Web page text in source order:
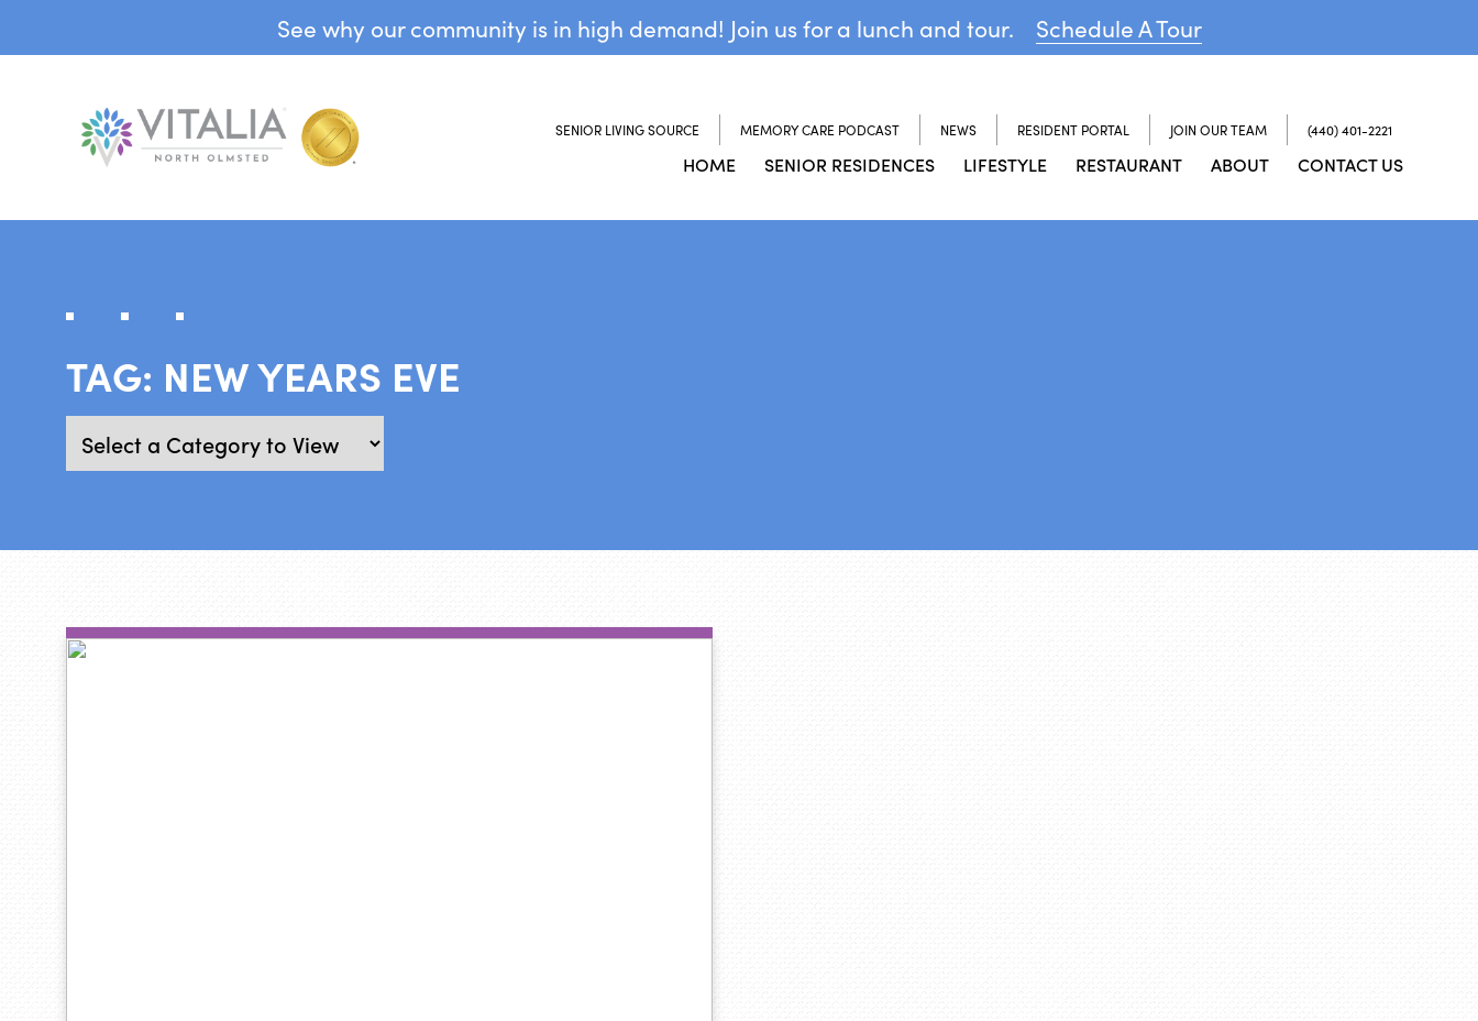
See why our community is in high demand! Join us for a lunch and tour. Schedule A Tour
SENIOR LIVING SOURCE MEMORY CARE PODCAST NEWS RESIDENT PORTAL JOIN OUR TEAM (440) 401-2221
HOME SENIOR RESIDENCES LIFESTYLE RESTAURANT ABOUT CONTACT US
TAG: NEW YEARS EVE